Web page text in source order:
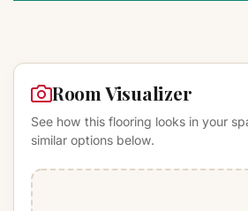
Room Visualizer
See how this flooring looks in your
similar options below.